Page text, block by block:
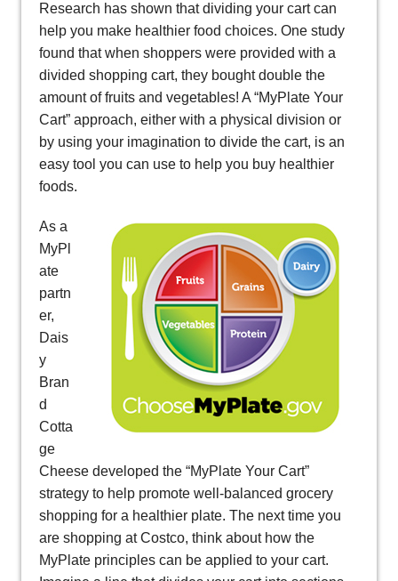
Research has shown that dividing your cart can
help you make healthier food choices. One study
found that when shoppers were provided with a
divided shopping cart, they bought double the
amount of fruits and vegetables! A “MyPlate Your
Cart” approach, either with a physical division or
by using your imagination to divide the cart, is an
easy tool you can use to help you buy healthier
foods.
As a
MyPl
ate
partn
er,
Dais
y
Bran
d
Cotta
ge
Cheese developed the “MyPlate Your Cart”
strategy to help promote well-balanced grocery
shopping for a healthier plate. The next time you
are shopping at Costco, think about how the
MyPlate principles can be applied to your cart.